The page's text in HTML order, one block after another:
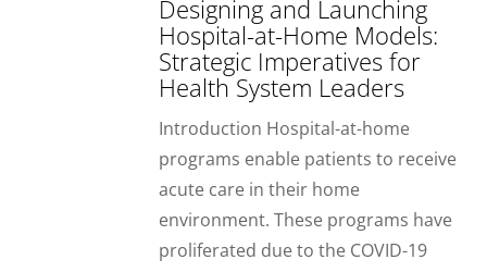
Designing and Launching
Hospital-at-Home Models:
Strategic Imperatives for
Health System Leaders
Introduction Hospital-at-home
programs enable patients to receive
acute care in their home
environment. These programs have
proliferated due to the COVID-19